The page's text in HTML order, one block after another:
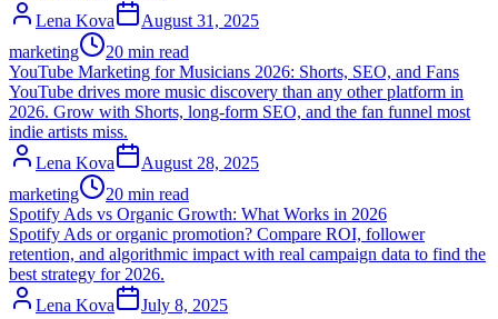
Lena Kova
August 31, 2025
marketing
20 min read
YouTube Marketing for Musicians 2026: Shorts, SEO, and Fans
YouTube drives more music discovery than any other platform in
2026. Grow with Shorts, long-form SEO, and the fan funnel most
indie artists miss.
Lena Kova
August 28, 2025
marketing
20 min read
Spotify Ads vs Organic Growth: What Works in 2026
Spotify Ads or organic promotion? Compare ROI, follower
retention, and algorithmic impact with real campaign data to find the
best strategy for 2026.
Lena Kova
July 8, 2025